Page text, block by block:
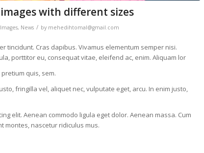
with different sizes
Images, News / by mehedihtomal@gmail.com
tincidunt. Cras dapibus. Vivamus elementum semper nisi.
porttitor eu, consequat vitae, eleifend ac, enim. Aliquam lor
quis, sem.
fringilla vel, aliquet nec, vulputate eget, arcu. In enim justo,
elit. Aenean commodo ligula eget dolor. Aenean massa. Cum
montes, nascetur ridiculus mus.